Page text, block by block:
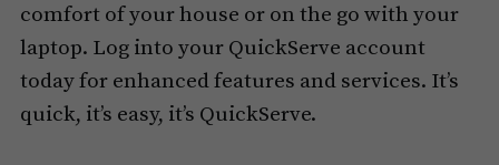
comfort of your house or on the go with your
laptop. Log into your QuickServe account
today for enhanced features and services. It’s
quick, it’s easy, it’s QuickServe.